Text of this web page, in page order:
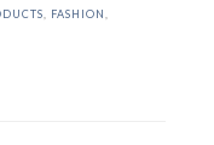
FASHION